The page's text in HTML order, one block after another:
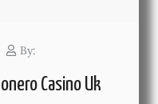
By:
Casino Uk